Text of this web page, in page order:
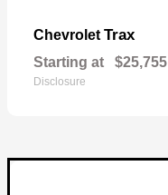
Chevrolet Trax
Starting at $25,755
Disclosure